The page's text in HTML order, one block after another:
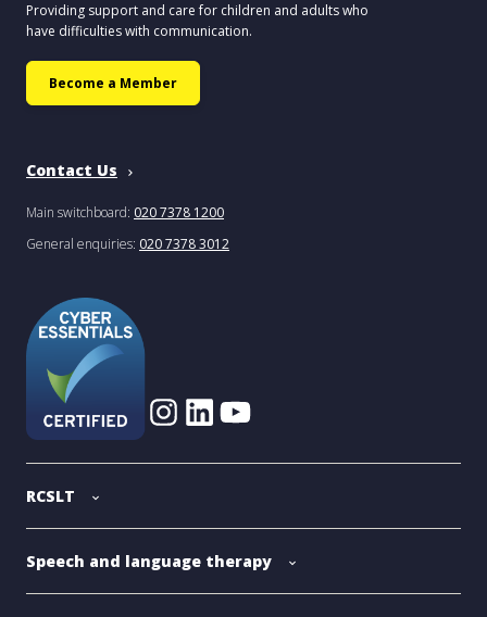
Providing support and care for children and adults who
have difficulties with communication.
Become a Member
Contact Us
Main switchboard: 020 7378 1200
General enquiries: 020 7378 3012
RCSLT
Speech and language therapy